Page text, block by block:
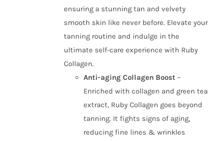
ensuring a stunning tan and velvety
smooth skin like never before. Elevate your
tanning routine and indulge in the
ultimate self-care experience with Ruby
Collagen.
Anti-aging Collagen Boost –
Enriched with collagen and green tea
extract, Ruby Collagen goes beyond
tanning. It fights signs of aging,
reducing fine lines & wrinkles